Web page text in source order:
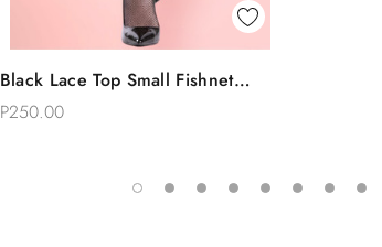
Black Lace Top Small Fishnet
Thigh Stockings
P250.00